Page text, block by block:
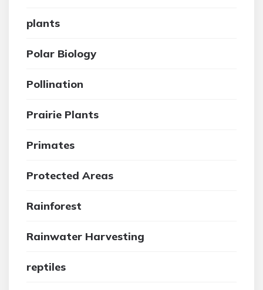
plants
Polar Biology
Pollination
Prairie Plants
Primates
Protected Areas
Rainforest
Rainwater Harvesting
reptiles